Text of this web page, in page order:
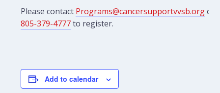
Please contact Programs@cancersupportvvsb.orgor
805-379-4777to register.
Add to calendar